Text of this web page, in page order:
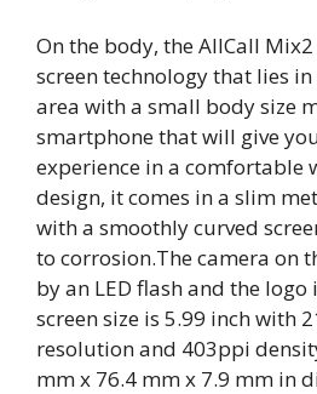
On the body, the AllCall
screen technology that lies
area with a small body size
smartphone that will give
experience in a comfortable
design, it comes in a slim
with a smoothly curved
to corrosion.The camera on
by an LED flash and the logo
screen size is 5.99 inch with
resolution and 403ppi
mm x 76.4 mm x 7.9 mm in